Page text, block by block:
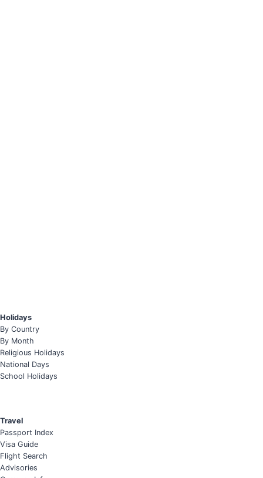
Holidays
By Country
By Month
Religious Holidays
National Days
School Holidays
Travel
Passport Index
Visa Guide
Flight Search
Advisories